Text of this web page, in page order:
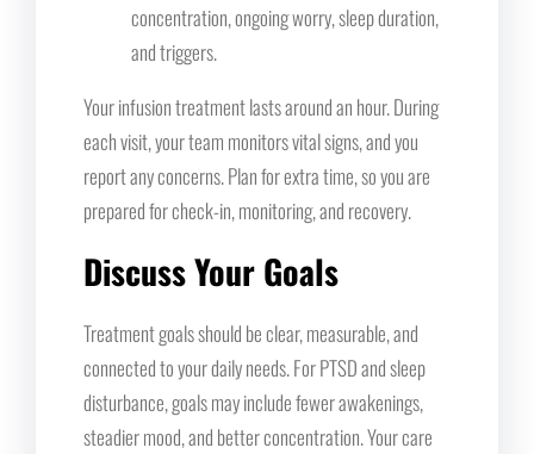
concentration, ongoing worry, sleep duration,
and triggers.
Your infusion treatment lasts around an hour. During
each visit, your team monitors vital signs, and you
report any concerns. Plan for extra time, so you are
prepared for check-in, monitoring, and recovery.
Discuss Your Goals
Treatment goals should be clear, measurable, and
connected to your daily needs. For PTSD and sleep
disturbance, goals may include fewer awakenings,
steadier mood, and better concentration. Your care